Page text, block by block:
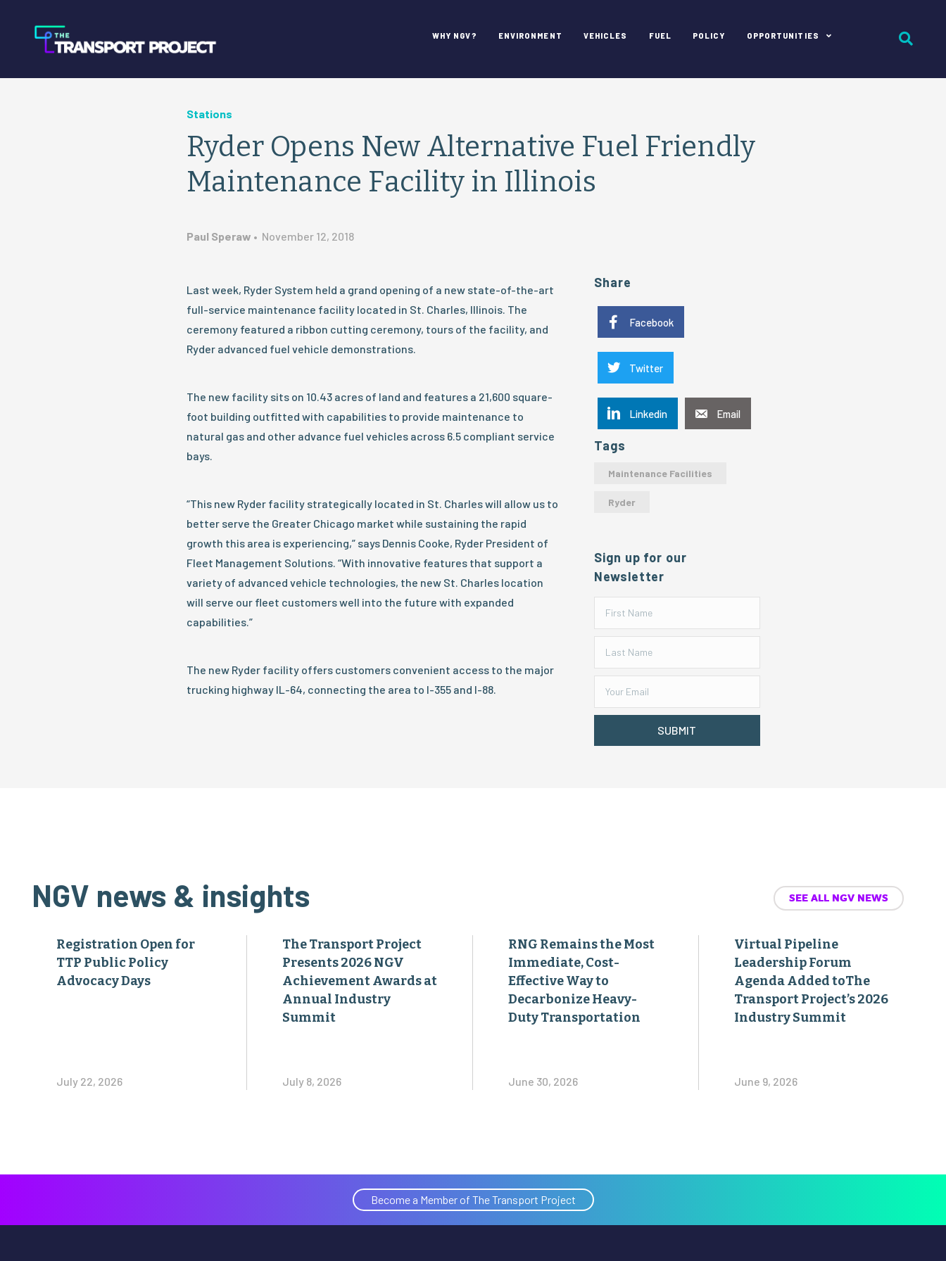
WHY NGV? ENVIRONMENT VEHICLES FUEL POLICY OPPORTUNITIES
Stations
Ryder Opens New Alternative Fuel Friendly
Maintenance Facility in Illinois
Paul Speraw • November 12, 2018
Last week, Ryder System held a grand opening of a new state-of-the-art
full-service maintenance facility located in St. Charles, Illinois. The
ceremony featured a ribbon cutting ceremony, tours of the facility, and
Ryder advanced fuel vehicle demonstrations.
The new facility sits on 10.43 acres of land and features a 21,600 square-
foot building outfitted with capabilities to provide maintenance to
natural gas and other advance fuel vehicles across 6.5 compliant service
bays.
“This new Ryder facility strategically located in St. Charles will allow us to
better serve the Greater Chicago market while sustaining the rapid
growth this area is experiencing,” says Dennis Cooke, Ryder President of
Fleet Management Solutions. “With innovative features that support a
variety of advanced vehicle technologies, the new St. Charles location
will serve our fleet customers well into the future with expanded
capabilities.”
The new Ryder facility offers customers convenient access to the major
trucking highway IL-64, connecting the area to I-355 and I-88.
Share
Facebook
Twitter
Linkedin Email
Tags
Maintenance Facilities
Ryder
Sign up for our
Newsletter
SUBMIT
NGV news & insights SEE ALL NGV NEWS
Registration Open for
TTP Public Policy
Advocacy Days
July 22, 2026
The Transport Project
Presents 2026 NGV
Achievement Awards at
Annual Industry
Summit
July 8, 2026
RNG Remains the Most
Immediate, Cost-
Effective Way to
Decarbonize Heavy-
Duty Transportation
June 30, 2026
Virtual Pipeline
Leadership Forum
Agenda Added toThe
Transport Project’s 2026
Industry Summit
June 9, 2026
Become a Member of The Transport Project